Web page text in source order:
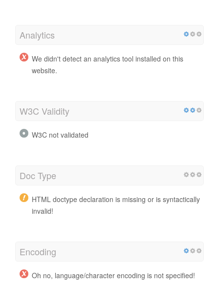
Analytics
We didn't detect an analytics tool installed on this
website.
W3C Validity
W3C not validated
Doc Type
HTML doctype declaration is missing or is syntactically
invalid!
Encoding
Oh no, language/character encoding is not specified!